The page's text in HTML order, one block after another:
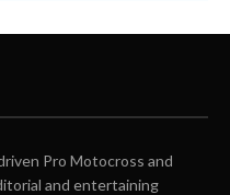
Pro Motocross and
and entertaining